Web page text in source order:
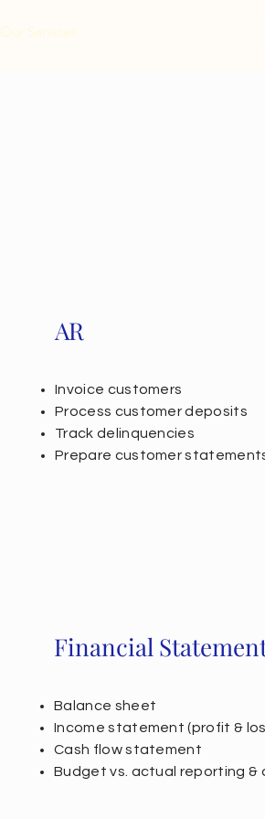
Our Services
AR
Invoice customers
Process customer deposits
Track delinquencies
Prepare customer
Financial
Balance sheet
Income statement (profit &
Cash flow statement
Budget vs. actual reporting &